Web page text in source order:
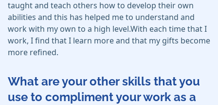
taught and teach others how to develop their own
abilities and this has helped me to understand and
work with my own to a high level.With each time that I
work, I find that I learn more and that my gifts become
more refined.
What are your other skills that you
use to compliment your work as a